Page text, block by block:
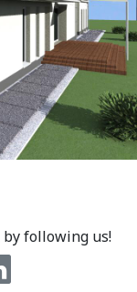
following us!